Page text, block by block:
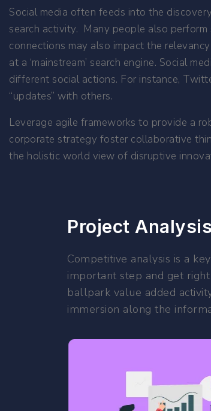
Social media often feeds into the
search activity. Many people also
connections may also impact the
at a ‘mainstream’ search engine. Social
different social actions. For instance,
“updates” with others.
Leverage agile frameworks to provide a
corporate strategy foster collaborative
the holistic world view of disruptive
Project Analysis
Competitive analysis is a
important step and get
ballpark value added
immersion along the